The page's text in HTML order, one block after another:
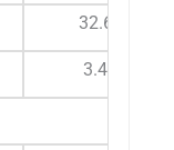
32.6%
3.4%